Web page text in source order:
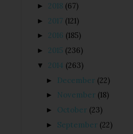
► 2018 (67)
► 2017 (121)
► 2016 (185)
► 2015 (236)
▼ 2014 (263)
► December (22)
► November (18)
► October (23)
► September (22)